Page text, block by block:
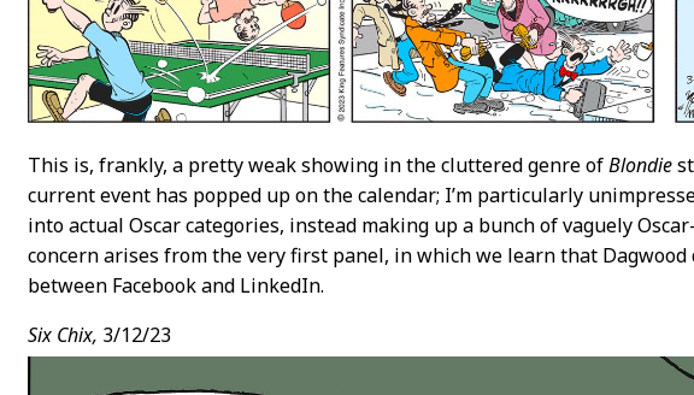
This is, frankly, a pretty weak showing in the cluttered genre ofBlondie
current event has popped up on the calendar; I’m particularly
into actual Oscar categories, instead making up a bunch of vaguely
concern arises from the very first panel, in which we learn that Dagwood
between Facebook and LinkedIn.
Six Chix, 3/12/23